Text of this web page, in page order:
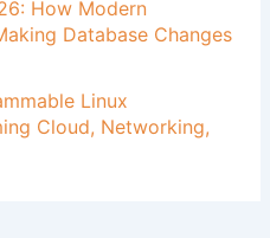
How Modern
Database Changes
Linux
Cloud, Networking,